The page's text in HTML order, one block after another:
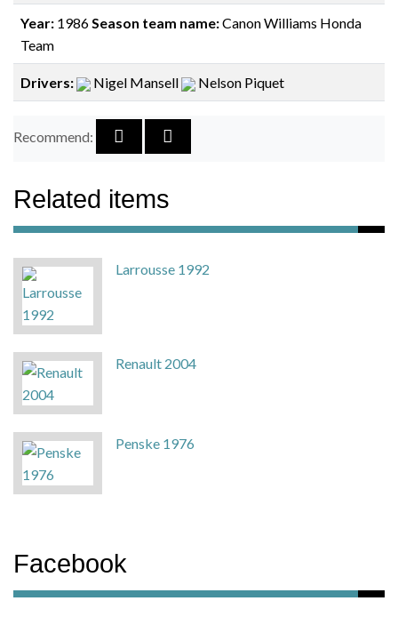
Year: 1986 Season team name:Canon Williams Honda
Team
Drivers: Nigel Mansell Nelson Piquet
Recommend:
Related items
Larrousse 1992
Renault 2004
Penske 1976
Facebook